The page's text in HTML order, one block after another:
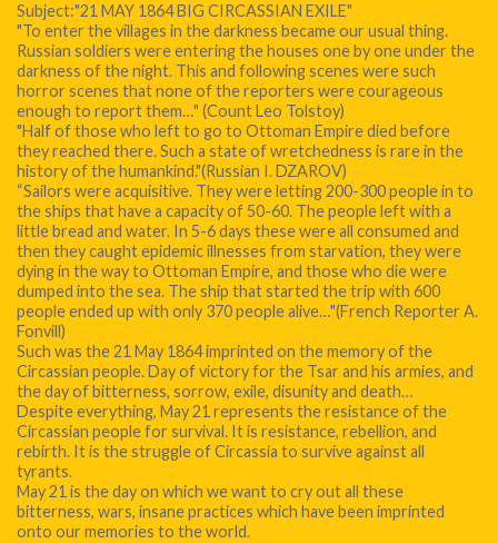
Subject:"21 MAY 1864 BIG CIRCASSIAN EXILE"
"To enter the villages in the darkness became our usual thing.
Russian soldiers were entering the houses one by one under the
darkness of the night. This and following scenes were such
horror scenes that none of the reporters were courageous
enough to report them…" (Count Leo Tolstoy)
"Half of those who left to go to Ottoman Empire died before
they reached there. Such a state of wretchedness is rare in the
history of the humankind."(Russian I. DZAROV)
“Sailors were acquisitive. They were letting 200-300 people in to
the ships that have a capacity of 50-60. The people left with a
little bread and water. In 5-6 days these were all consumed and
then they caught epidemic illnesses from starvation, they were
dying in the way to Ottoman Empire, and those who die were
dumped into the sea. The ship that started the trip with 600
people ended up with only 370 people alive…"(French Reporter A.
Fonvill)
Such was the 21 May 1864 imprinted on the memory of the
Circassian people. Day of victory for the Tsar and his armies, and
the day of bitterness, sorrow, exile, disunity and death…
Despite everything, May 21 represents the resistance of the
Circassian people for survival. It is resistance, rebellion, and
rebirth. It is the struggle of Circassia to survive against all
tyrants.
May 21 is the day on which we want to cry out all these
bitterness, wars, insane practices which have been imprinted
onto our memories to the world.